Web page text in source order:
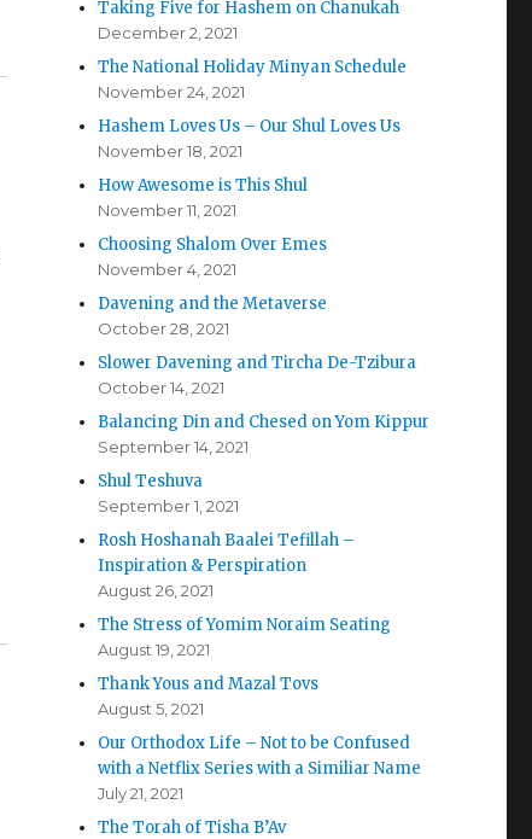
Taking Five for Hashem on Chanukah
December 2, 2021
The National Holiday Minyan Schedule
November 24, 2021
Hashem Loves Us – Our Shul Loves Us
November 18, 2021
How Awesome is This Shul
November 11, 2021
Choosing Shalom Over Emes
November 4, 2021
Davening and the Metaverse
October 28, 2021
Slower Davening and Tircha De-Tzibura
October 14, 2021
Balancing Din and Chesed on Yom Kippur
September 14, 2021
Shul Teshuva
September 1, 2021
Rosh Hoshanah Baalei Tefillah –
Inspiration & Perspiration
August 26, 2021
The Stress of Yomim Noraim Seating
August 19, 2021
Thank Yous and Mazal Tovs
August 5, 2021
Our Orthodox Life – Not to be Confused
with a Netflix Series with a Similiar Name
July 21, 2021
The Torah of Tisha B’Av